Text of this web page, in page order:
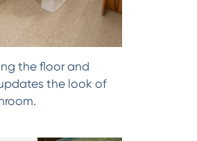
the floor and
the look of